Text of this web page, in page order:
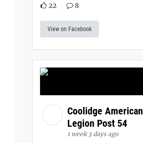
22 8
View on Facebook
Coolidge American
Legion Post 54
1 week 3 days ago